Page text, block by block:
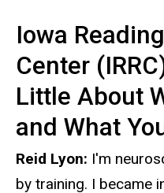
Iowa
Center
Little About
and What
Reid Lyon: I'm
by training. I became